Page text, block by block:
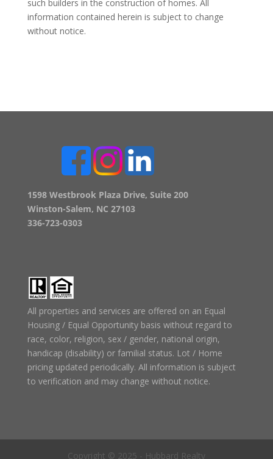
such builders in the construction of homes. All
information contained herein is subject to change
without notice.
1598 Westbrook Plaza Drive, Suite 200
Winston-Salem, NC 27103
336-723-0303
All properties and services are offered on an Equal
Housing / Equal Opportunity basis without regard to
race, color, religion, sex / gender, national origin,
handicap (disability) or familial status. Lot / Home
pricing updated periodically. All information is subject
to verification and may change without notice.
Copyright © 2025 - Hubbard Realty